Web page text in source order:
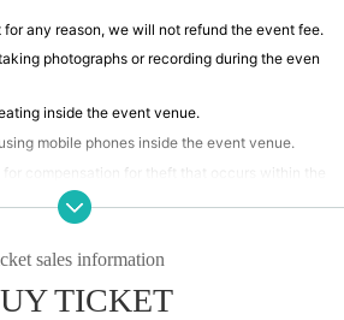
for any reason, we will not refund the event fee.
photographs or recording during the even
inside the event venue.
mobile phones inside the event venue.
for compensation for theft that occurs within the
caused by your own negligence or physical or
property accidents.
prohibited from selling or soliciting goods, or
for any troubles that may arise.
sales information
TICKET